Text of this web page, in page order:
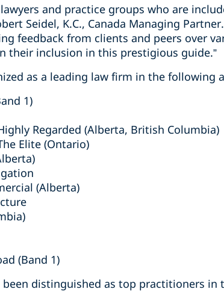
and practice groups who are
Seidel, K.C., Canada Managing
feedback from clients and peers over
their inclusion in this prestigious guide.”
as a leading law firm in the following
1)
Regarded (Alberta, British Columbia)
Elite (Ontario)
(Alberta)
(Band 1)
distinguished as top practitioners in